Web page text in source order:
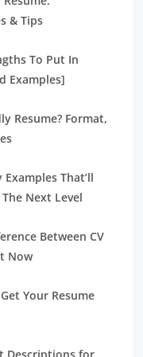
& Tips
To Put In
Examples]
Resume? Format,
That’ll
Next Level
Between CV
Now
Your Resume